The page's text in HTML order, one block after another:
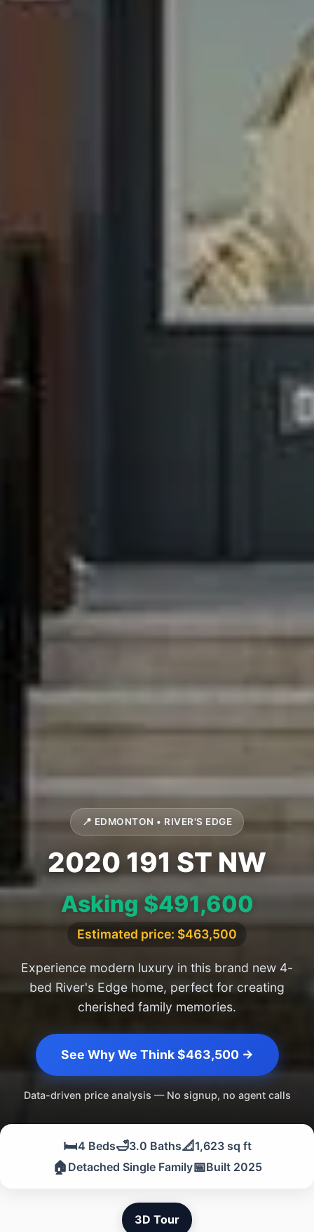
📍 EDMONTON • RIVER'S EDGE
2020 191 ST NW
Asking $491,600
Estimated price: $463,500
Experience modern luxury in this brand new 4-
bed River's Edge home, perfect for creating
cherished family memories.
See Why We Think $463,500 →
Data-driven price analysis — No signup, no agent calls
🛏️4 Beds🛁3.0 Baths📐1,623 sq ft
🏠 Detached Single Family📅Built 2025
3D Tour